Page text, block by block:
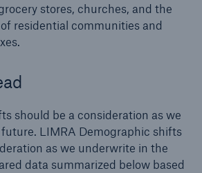
stores, churches, and the
residential communities and
should be a consideration as we
LIMRA Demographic shifts
as we underwrite in the
data summarized below based